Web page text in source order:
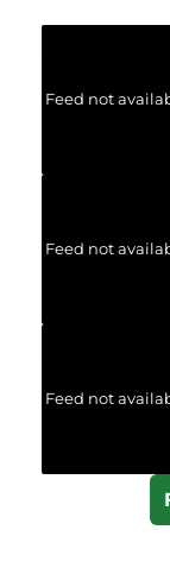
Feed not
Feed not
Feed not